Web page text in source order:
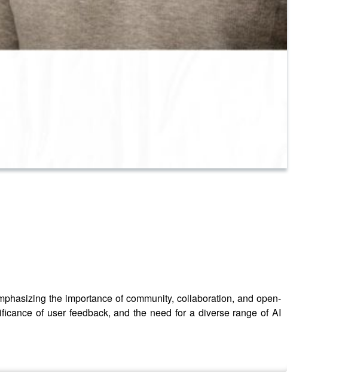
the importance of community, collaboration, and open-
of user feedback, and the need for a diverse range of AI